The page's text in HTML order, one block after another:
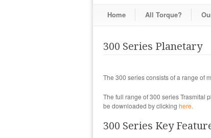
Home All Torque?
300 Series Planetary
The 300 series consists of a range of
The full range of 300 series Trasmital
be downloaded by clicking here.
300 Series Key